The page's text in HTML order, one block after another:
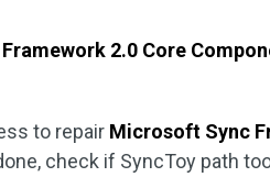
2.0 Core
to repair Microsoft Sync
check if SyncToy path